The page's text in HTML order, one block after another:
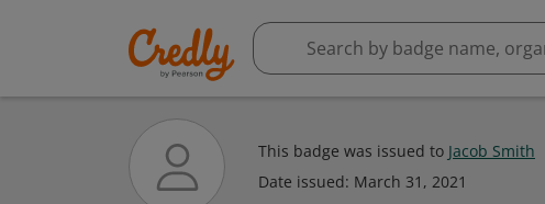
This badge was issued to Jacob Smith
Date issued: March 31, 2021